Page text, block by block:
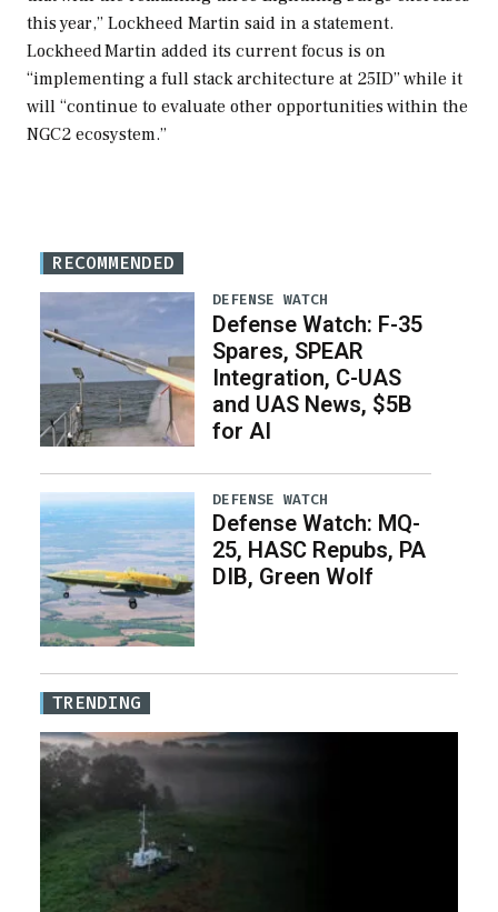
this year,” Lockheed Martin said in a statement.
Lockheed Martin added its current focus is on
“implementing a full stack architecture at 25ID” while it
will “continue to evaluate other opportunities within the
NGC2 ecosystem.”
RECOMMENDED
DEFENSE WATCH
Defense Watch: F-35
Spares, SPEAR
Integration, C-UAS
and UAS News, $5B
for AI
DEFENSE WATCH
Defense Watch: MQ-
25, HASC Repubs, PA
DIB, Green Wolf
TRENDING